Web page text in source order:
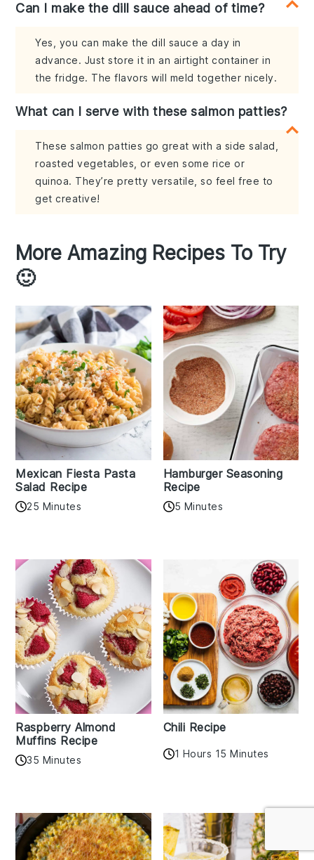
Can I make the dill sauce ahead of time?
Yes, you can make the dill sauce a day in
advance. Just store it in an airtight container in
the fridge. The flavors will meld together nicely.
What can I serve with these salmon patties?
These salmon patties go great with a side salad,
roasted vegetables, or even some rice or
quinoa. They’re pretty versatile, so feel free to
get creative!
More Amazing Recipes To Try
🙂
Mexican Fiesta Pasta
Salad Recipe
25 Minutes
Hamburger Seasoning
Recipe
5 Minutes
Raspberry Almond
Muffins Recipe
35 Minutes
Chili Recipe
1 Hours 15 Minutes